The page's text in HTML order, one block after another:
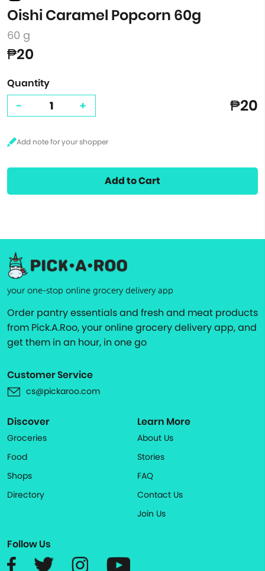
Oishi Caramel Popcorn 60g
60 g
₱20
Quantity
- + ₱20
Add to Cart
your one-stop online grocery delivery app
Order pantry essentials and fresh and meat products
from Pick.A.Roo, your online grocery delivery app, and
get them in an hour, in one go
Customer Service
cs@pickaroo.com
Discover
Groceries
Food
Shops
Directory
Learn More
About Us
Stories
FAQ
Contact Us
Join Us
Follow Us